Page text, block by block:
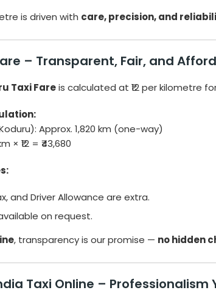
is driven with care, precision, and
– Transparent, Fair, and
Taxi Fareis calculated at ₹12 per kilometre
Approx. 1,820 km (one-way)
× ₹12 = ₹43,680
and Driver Allowance are extra.
on request.
, transparency is our promise — no hidden
Taxi Online – Professionalism